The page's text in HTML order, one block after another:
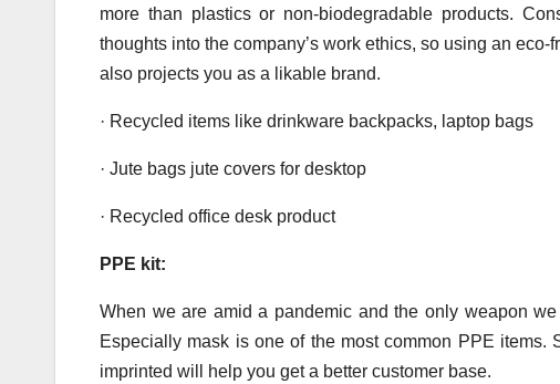
more than plastics or non-biodegradable products.
thoughts into the company’s work ethics, so using an
also projects you as a likable brand.
· Recycled items like drinkware backpacks, laptop bags
· Jute bags jute covers for desktop
· Recycled office desk product
PPE kit:
When we are amid a pandemic and the only weapon
Especially mask is one of the most common PPE
imprinted will help you get a better customer base.